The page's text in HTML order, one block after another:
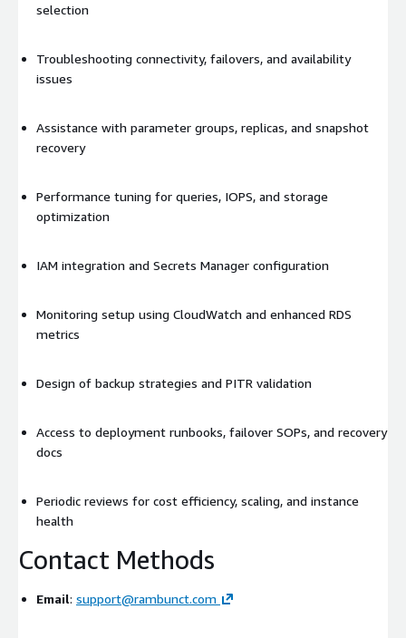
selection
Troubleshooting connectivity, failovers, and availability
issues
Assistance with parameter groups, replicas, and snapshot
recovery
Performance tuning for queries, IOPS, and storage
optimization
IAM integration and Secrets Manager configuration
Monitoring setup using CloudWatch and enhanced RDS
metrics
Design of backup strategies and PITR validation
Access to deployment runbooks, failover SOPs, and recovery
docs
Periodic reviews for cost efficiency, scaling, and instance
health
Contact Methods
Email: support@rambunct.com